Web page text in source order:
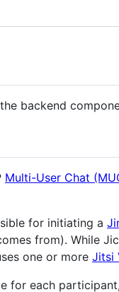
backend
Multi-User Chat
for initiating a
from). While
one or more Jitsi
for each